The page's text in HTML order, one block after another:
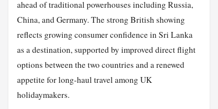
ahead of traditional powerhouses including Russia,
China, and Germany. The strong British showing
reflects growing consumer confidence in Sri Lanka
as a destination, supported by improved direct flight
options between the two countries and a renewed
appetite for long-haul travel among UK
holidaymakers.